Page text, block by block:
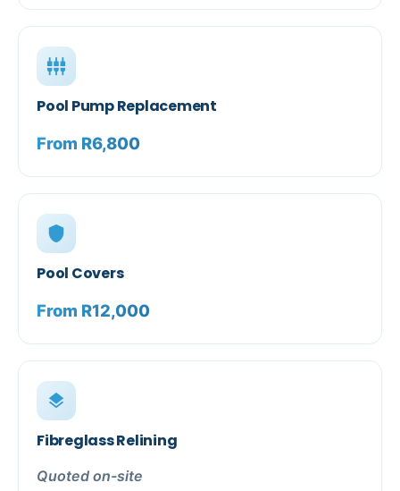
settings_input_component
Pool Pump Replacement
From R6,800
shield
Pool Covers
From R12,000
layers
Fibreglass Relining
Quoted on-site